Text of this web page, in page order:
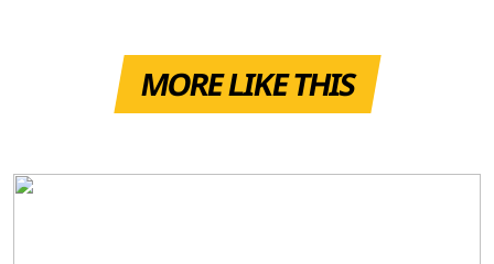
MORE LIKE THIS